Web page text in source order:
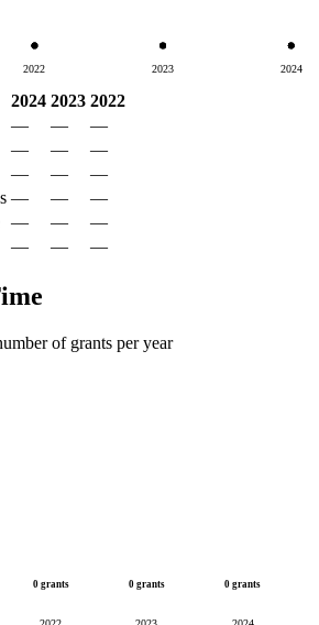
2022 2023 2024
2024 2023 2022
— —
—
— —
—
— —
—
— —
—
— —
—
— — —
of grants per year
0 grants 0 grants 0 grants